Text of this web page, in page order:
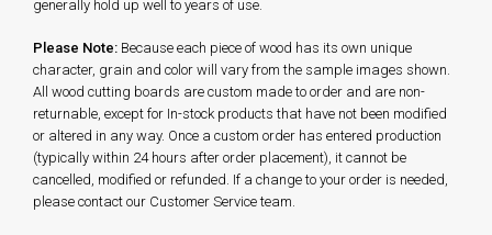
generally hold up well to years of use.
Please Note: Because each piece of wood has its own unique
character, grain and color will vary from the sample images shown.
All wood cutting boards are custom made to order and are non-
returnable, except for In-stock products that have not been modified
or altered in any way. Once a custom order has entered production
(typically within 24 hours after order placement), it cannot be
cancelled, modified or refunded. If a change to your order is needed,
please contact our Customer Service team.